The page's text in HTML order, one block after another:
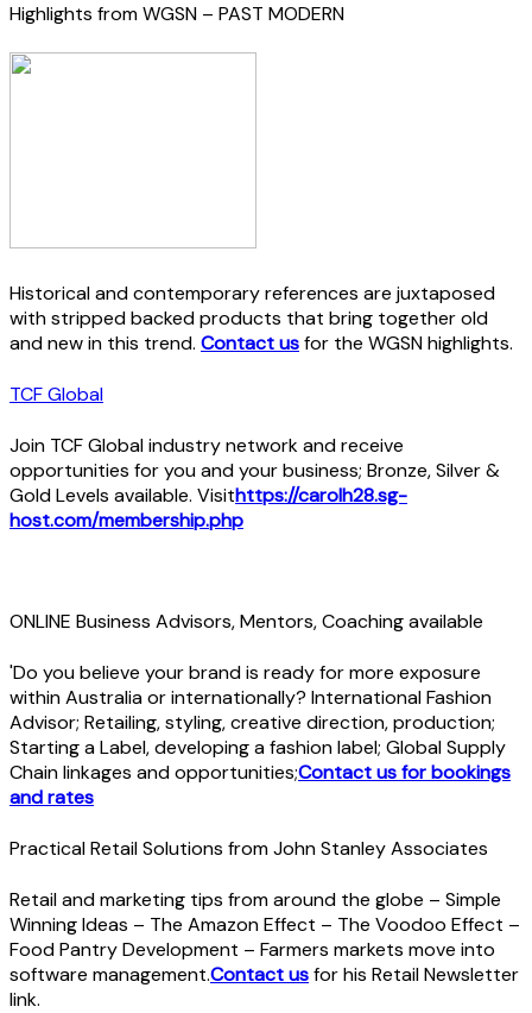
Highlights from WGSN – PAST MODERN
Historical and contemporary references are juxtaposed
with stripped backed products that bring together old
and new in this trend. Contact usfor the WGSN highlights.
TCF Global
Join TCF Global industry network and receive
opportunities for you and your business; Bronze, Silver &
Gold Levels available. Visithttps://carolh28.sg-
host.com/membership.php
ONLINE Business Advisors, Mentors, Coaching available
'Do you believe your brand is ready for more exposure
within Australia or internationally? International Fashion
Advisor; Retailing, styling, creative direction, production;
Starting a Label, developing a fashion label; Global Supply
Chain linkages and opportunities;Contact us for bookings
and rates
Practical Retail Solutions from John Stanley Associates
Retail and marketing tips from around the globe – Simple
Winning Ideas – The Amazon Effect – The Voodoo Effect –
Food Pantry Development – Farmers markets move into
software management.Contact usfor his Retail Newsletter
link.